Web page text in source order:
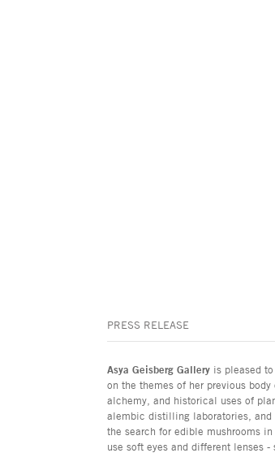
PRESS RELEASE
Asya Geisberg Gallery is pleased
on the themes of her previous
alchemy, and historical uses of
alembic distilling laboratories, and
the search for edible mushrooms
use soft eyes and different lenses